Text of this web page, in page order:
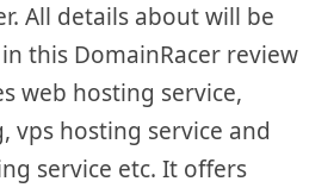
All details about will be
this DomainRacer review
web hosting service,
vps hosting service and
service etc. It offers